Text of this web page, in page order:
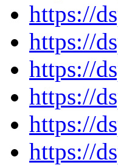
https://
https://
https://
https://
https://
https://